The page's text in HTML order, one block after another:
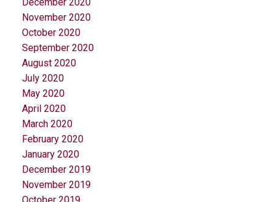
November 2020
October 2020
September 2020
August 2020
July 2020
May 2020
April 2020
March 2020
February 2020
January 2020
December 2019
November 2019